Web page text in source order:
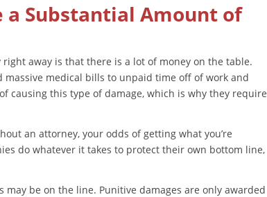
a Substantial Amount of
away is that there is a lot of money on the table.
massive medical bills to unpaid time off of work and
causing this type of damage, which is why they require
an attorney, your odds of getting what you’re
do whatever it takes to protect their own bottom line,
be on the line. Punitive damages are only awarded